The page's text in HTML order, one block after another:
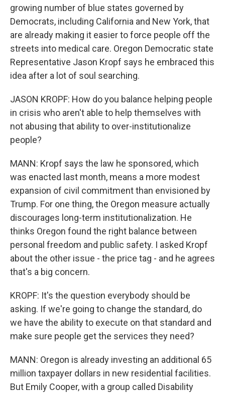
growing number of blue states governed by
Democrats, including California and New York, that
are already making it easier to force people off the
streets into medical care. Oregon Democratic state
Representative Jason Kropf says he embraced this
idea after a lot of soul searching.
JASON KROPF: How do you balance helping people
in crisis who aren't able to help themselves with
not abusing that ability to over-institutionalize
people?
MANN: Kropf says the law he sponsored, which
was enacted last month, means a more modest
expansion of civil commitment than envisioned by
Trump. For one thing, the Oregon measure actually
discourages long-term institutionalization. He
thinks Oregon found the right balance between
personal freedom and public safety. I asked Kropf
about the other issue - the price tag - and he agrees
that's a big concern.
KROPF: It's the question everybody should be
asking. If we're going to change the standard, do
we have the ability to execute on that standard and
make sure people get the services they need?
MANN: Oregon is already investing an additional 65
million taxpayer dollars in new residential facilities.
But Emily Cooper, with a group called Disability